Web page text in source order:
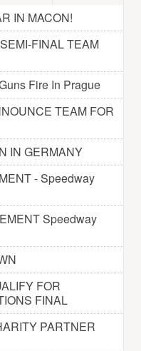
IN MACON!
FINAL TEAM
Fire In Prague
TEAM FOR
IN GERMANY
- Speedway
Speedway
FOR
FINAL
PARTNER